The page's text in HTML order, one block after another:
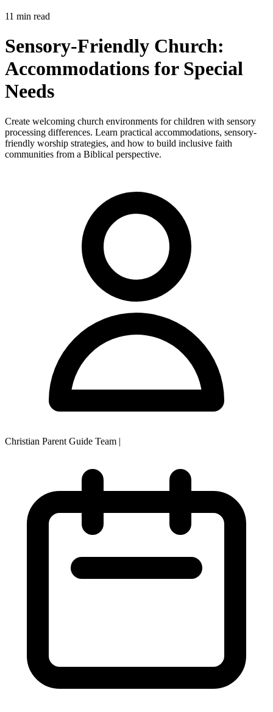
11 min read
Sensory-Friendly Church:
Accommodations for Special
Needs
Create welcoming church environments for children with sensory
processing differences. Learn practical accommodations, sensory-
friendly worship strategies, and how to build inclusive faith
communities from a Biblical perspective.
Christian Parent Guide Team |